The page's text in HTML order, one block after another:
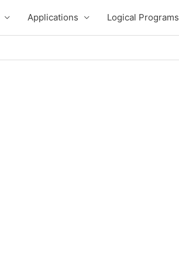
Applications Logical Programs